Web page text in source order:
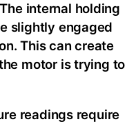
The internal holding
slightly engaged
This can create
motor is trying to
readings require